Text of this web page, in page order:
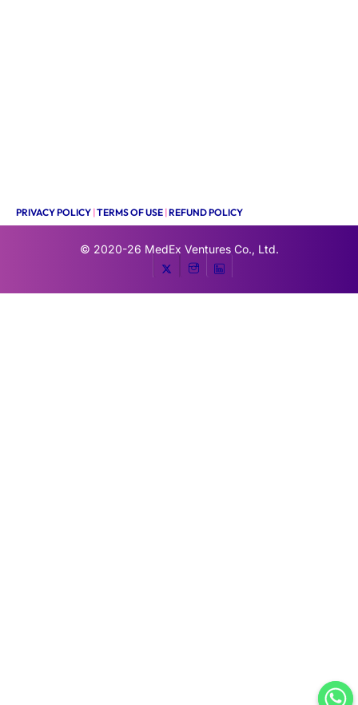
PRIVACY POLICY |TERMS OF USE |REFUND POLICY
© 2020-26 MedEx Ventures Co., Ltd.